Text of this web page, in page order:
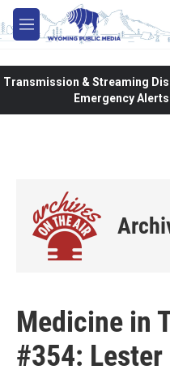
Skip to main content
M
e
Transmission & Streaming
Emergency
Medicine in
#354: Lester